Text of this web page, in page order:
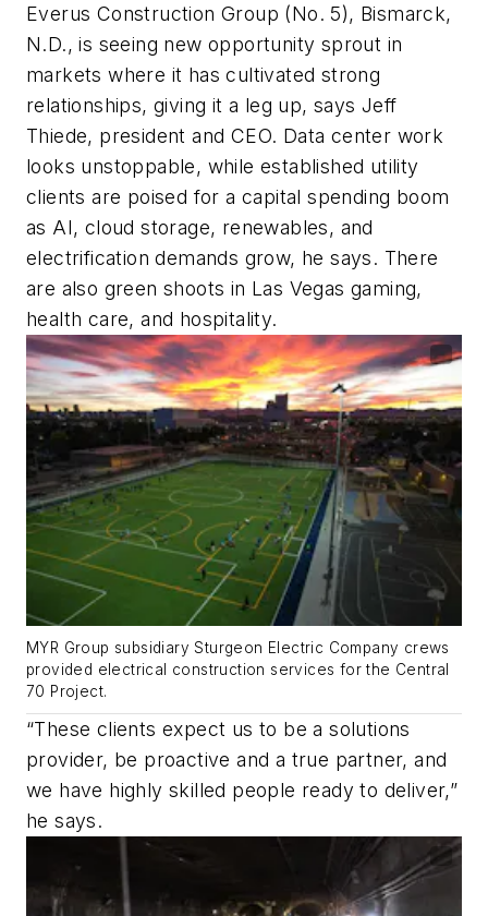
Everus Construction Group (No. 5), Bismarck,
N.D., is seeing new opportunity sprout in
markets where it has cultivated strong
relationships, giving it a leg up, says Jeff
Thiede, president and CEO. Data center work
looks unstoppable, while established utility
clients are poised for a capital spending boom
as AI, cloud storage, renewables, and
electrification demands grow, he says. There
are also green shoots in Las Vegas gaming,
health care, and hospitality.
MYR Group subsidiary Sturgeon Electric Company crews
provided electrical construction services for the Central
70 Project.
“These clients expect us to be a solutions
provider, be proactive and a true partner, and
we have highly skilled people ready to deliver,”
he says.